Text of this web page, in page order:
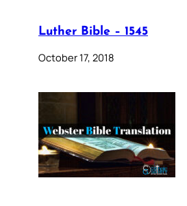
Luther Bible – 1545
October 17, 2018